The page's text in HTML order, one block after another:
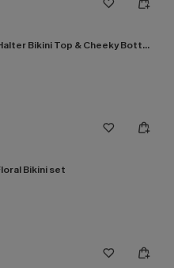
Boho Shell Stitch Halter Bikini Top & Cheeky Bottoms Set
Bikini set